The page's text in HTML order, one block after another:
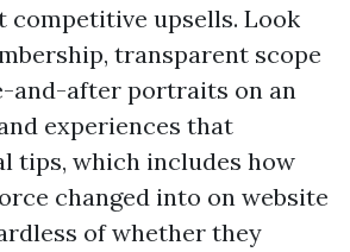
competitive upsells. Look
transparent scope
and-after portraits on an
experiences that
tips, which includes how
changed into on website
of whether they